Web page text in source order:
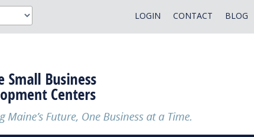
BLOG
CONTACT
LOGIN